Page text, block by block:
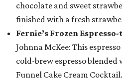
chocolate and sweet
finished with a fresh
Fernie’s Frozen
Johnna McKee: This
cold-brew espresso blended
Funnel Cake Cream